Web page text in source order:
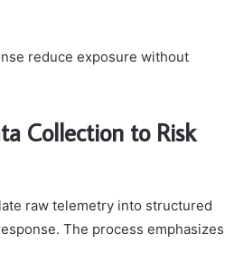
reduce exposure without
Collection to Risk
raw telemetry into structured
The process emphasizes